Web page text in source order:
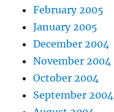
February 2005
January 2005
December 2004
November 2004
October 2004
September 2004